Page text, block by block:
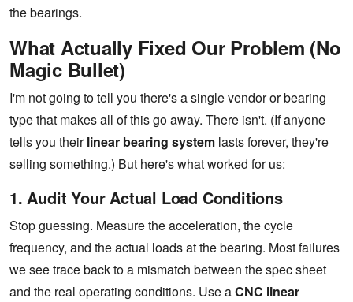
the bearings.
What Actually Fixed Our Problem (No
Magic Bullet)
I'm not going to tell you there's a single vendor or bearing
type that makes all of this go away. There isn't. (If anyone
tells you theirlinear bearing system lasts forever, they're
selling something.) But here's what worked for us:
1. Audit Your Actual Load Conditions
Stop guessing. Measure the acceleration, the cycle
frequency, and the actual loads at the bearing. Most failures
we see trace back to a mismatch between the spec sheet
and the real operating conditions. Use aCNC linear